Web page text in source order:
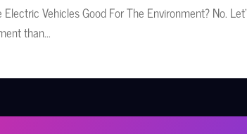
Vehicles Good For The Environment? No.
than...